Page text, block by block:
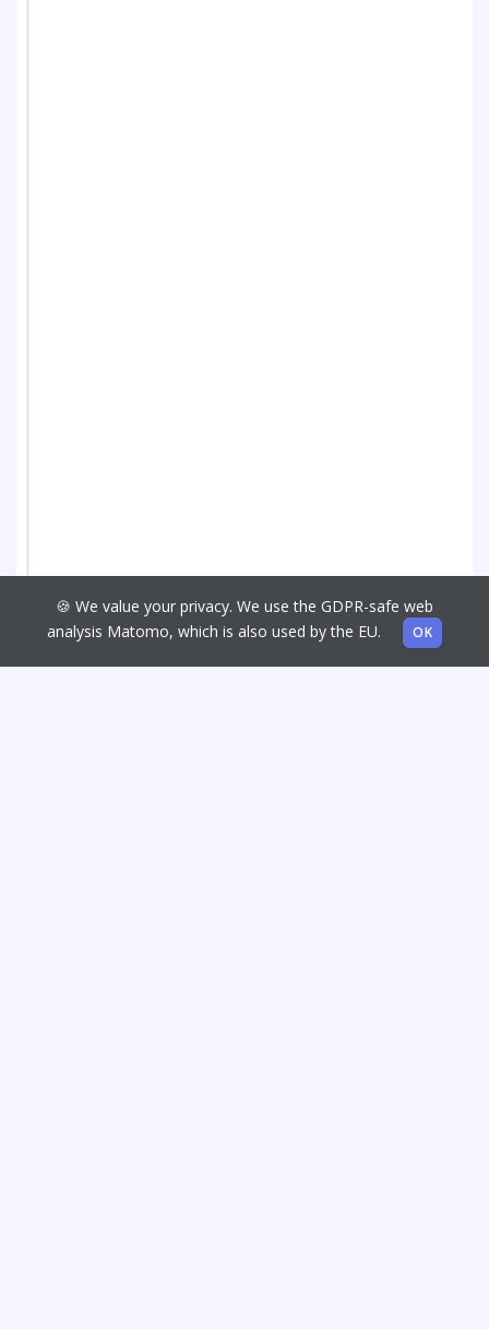
🍪 We value your privacy. We use the GDPR-safe web
analysis Matomo, which is also used by the EU.
OK